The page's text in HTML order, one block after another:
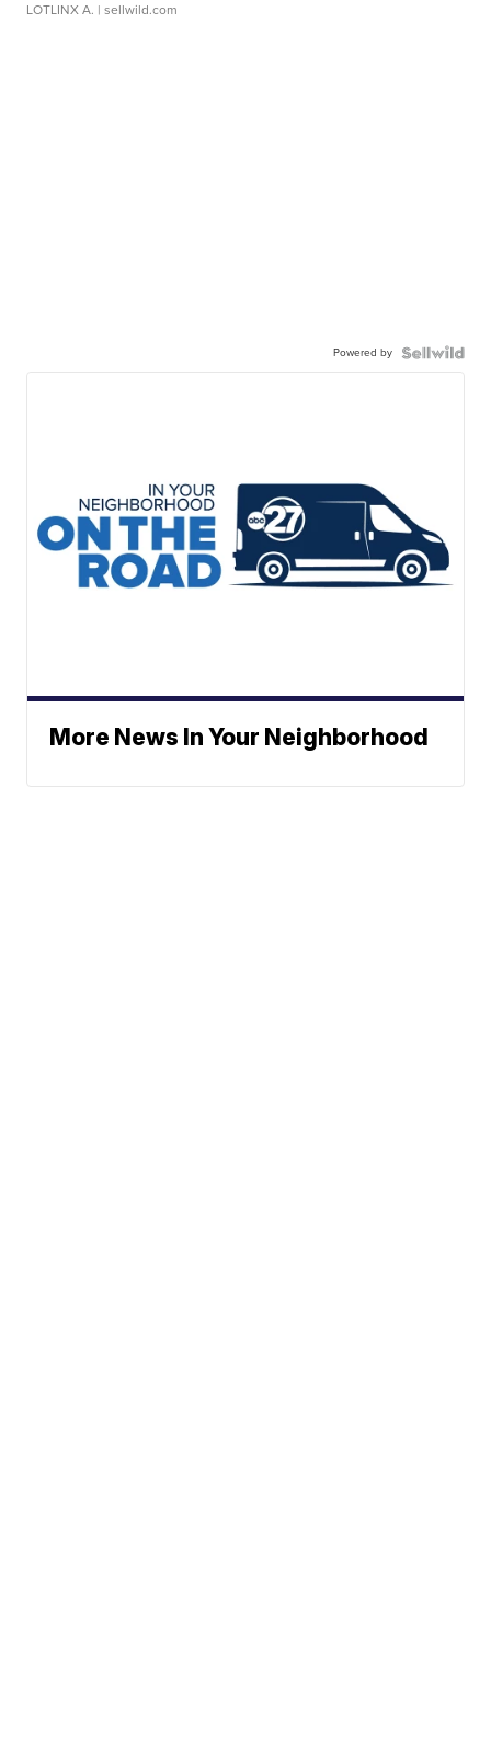
LOTLINX A. | sellwild.com
Powered by
More News In Your Neighborhood